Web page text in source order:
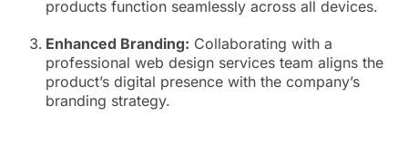
products function seamlessly across all devices.
Enhanced Branding: Collaborating with a
professional web design services team aligns the
product’s digital presence with the company’s
branding strategy.